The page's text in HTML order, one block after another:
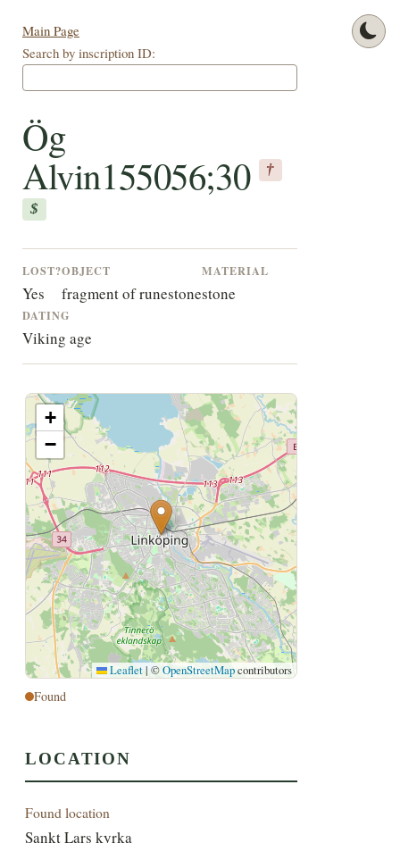
Main Page
Search by inscription ID:
Ög
Alvin155056;30
†
$
LOST?
Yes
OBJECT
fragment of runestone
MATERIAL
stone
DATING
Viking age
+
−
Leaflet | ©OpenStreetMapcontributors
Found
LOCATION
Found location
Sankt Lars kyrka